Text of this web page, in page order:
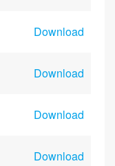
Download
Download
Download
Download